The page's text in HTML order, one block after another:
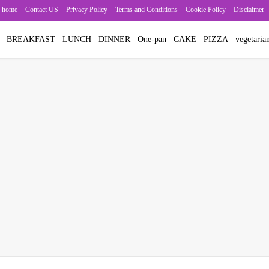
home Contact US Privacy Policy Terms and Conditions Cookie Policy Disclaimer
BREAKFAST LUNCH DINNER One-pan CAKE PIZZA